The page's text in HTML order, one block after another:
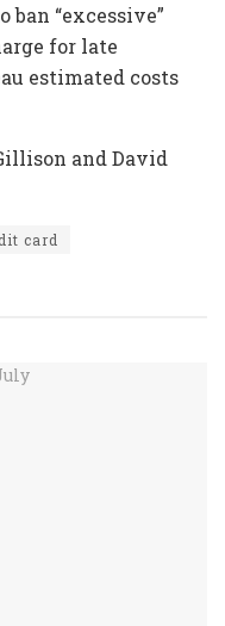
ban “excessive”
for late
estimated costs
and David
card